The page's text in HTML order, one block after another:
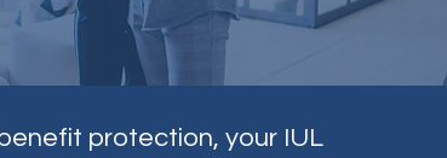
protection, your IUL